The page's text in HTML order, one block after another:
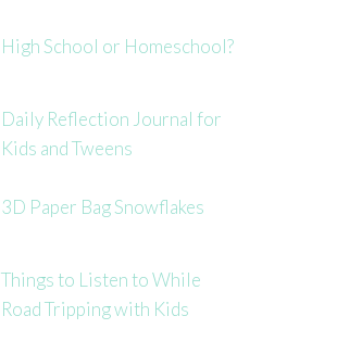
High School or Homeschool?
Daily Reflection Journal for
Kids and Tweens
3D Paper Bag Snowflakes
Things to Listen to While
Road Tripping with Kids